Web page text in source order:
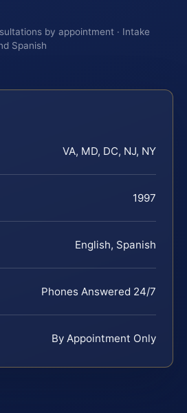
by appointment · Intake
Spanish
VA, MD, DC, NJ, NY
1997
English, Spanish
Phones Answered 24/7
By Appointment Only